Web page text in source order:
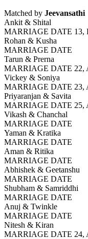
Matched by Jeevansathi
Ankit & Shital
MARRIAGE DATE 13,
Rohan & Kusha
MARRIAGE DATE
Tarun & Prerna
MARRIAGE DATE 22,
Vickey & Soniya
MARRIAGE DATE 23,
Priyaranjan & Savita
MARRIAGE DATE 25,
Vikash & Chanchal
MARRIAGE DATE
Yaman & Kratika
MARRIAGE DATE
Aman & Ritika
MARRIAGE DATE
Abhishek & Geetanshu
MARRIAGE DATE
Shubham & Samriddhi
MARRIAGE DATE
Anuj & Twinkle
MARRIAGE DATE
Nitesh & Kiran
MARRIAGE DATE 24,